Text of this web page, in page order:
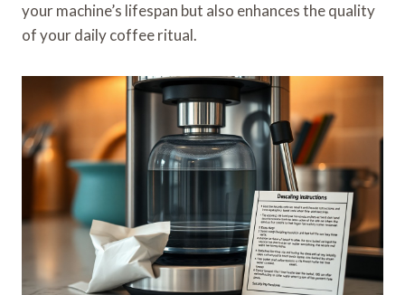
your machine’s lifespan but also enhances the quality
of your daily coffee ritual.